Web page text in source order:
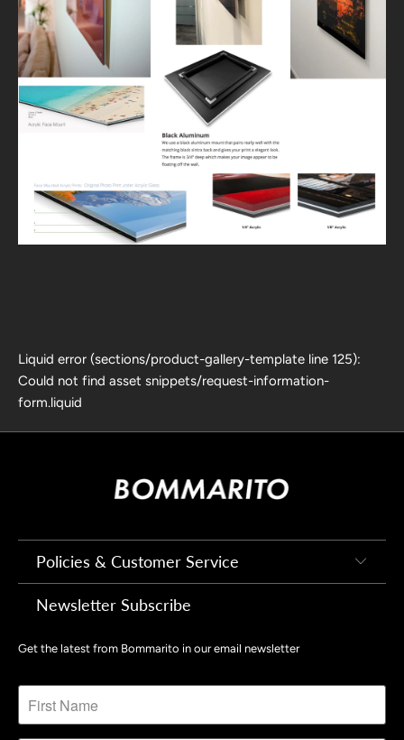
Liquid error (sections/product-gallery-template line 125):
Could not find asset snippets/request-information-
form.liquid
Policies & Customer Service
Newsletter Subscribe
Get the latest from Bommarito in our email newsletter